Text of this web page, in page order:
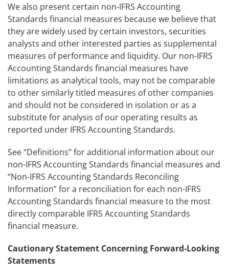
We also present certain non-IFRS Accounting
Standards financial measures because we believe that
they are widely used by certain investors, securities
analysts and other interested parties as supplemental
measures of performance and liquidity. Our non-IFRS
Accounting Standards financial measures have
limitations as analytical tools, may not be comparable
to other similarly titled measures of other companies
and should not be considered in isolation or as a
substitute for analysis of our operating results as
reported under IFRS Accounting Standards.
See “Definitions” for additional information about our
non-IFRS Accounting Standards financial measures and
“Non-IFRS Accounting Standards Reconciling
Information” for a reconciliation for each non-IFRS
Accounting Standards financial measure to the most
directly comparable IFRS Accounting Standards
financial measure.
Cautionary Statement Concerning Forward-Looking
Statements